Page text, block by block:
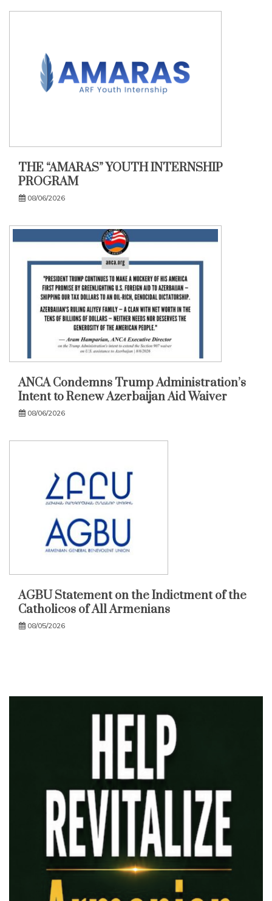
THE “AMARAS” YOUTH INTERNSHIP
PROGRAM
08/06/2026
ANCA Condemns Trump Administration’s
Intent to Renew Azerbaijan Aid Waiver
08/06/2026
AGBU Statement on the Indictment of the
Catholicos of All Armenians
08/05/2026